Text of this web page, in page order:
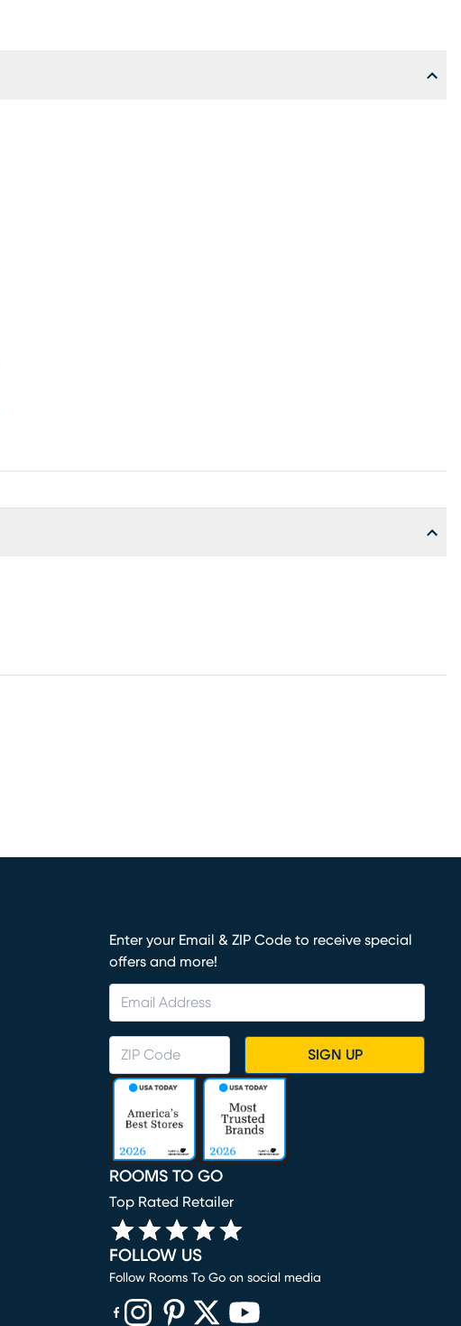
Enter your Email & ZIP Code to receive special
offers and more!
SIGN UP
ROOMS TO GO
Top Rated Retailer
FOLLOW US
Follow Rooms To Go on social media